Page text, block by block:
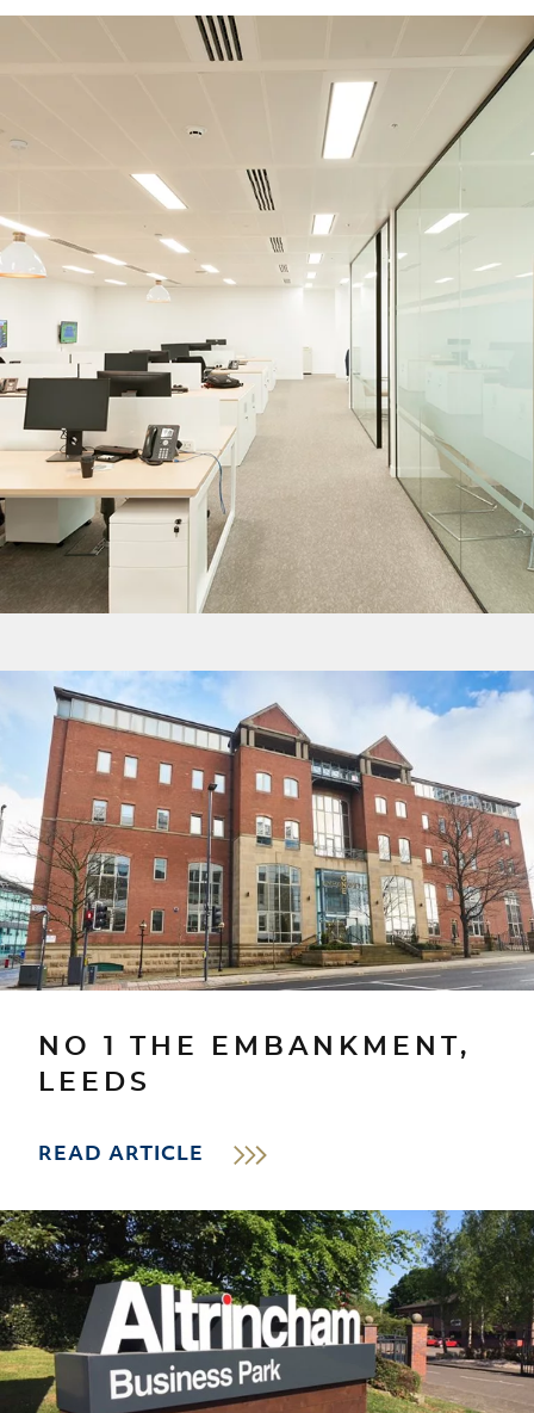
NO 1 THE EMBANKMENT,
LEEDS
READ ARTICLE